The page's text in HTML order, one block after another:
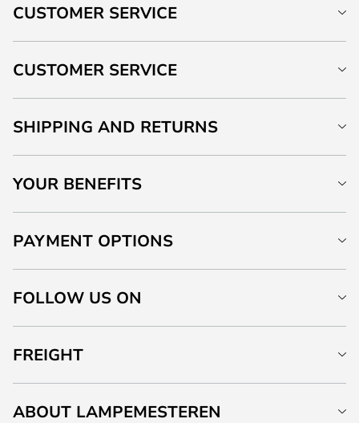
CUSTOMER SERVICE
CUSTOMER SERVICE
SHIPPING AND RETURNS
YOUR BENEFITS
PAYMENT OPTIONS
FOLLOW US ON
FREIGHT
ABOUT LAMPEMESTEREN